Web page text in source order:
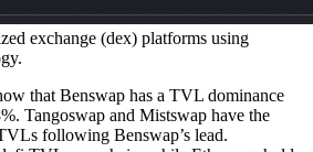
exchange (dex) platforms using
that Benswap has a TVL dominance
Tangoswap and Mistswap have the
following Benswap’s lead.